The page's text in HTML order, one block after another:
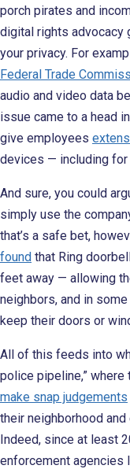
porch pirates and
digital rights advocacy
your privacy. For
Federal Trade
audio and video data
issue came to a head
give employees
devices — including for
And sure, you could
simply use the
that’s a safe bet,
found that Ring
feet away — allowing
neighbors, and in
keep their doors or
All of this feeds into
police pipeline,”
make snap judgements
their neighborhood
Indeed, since at least
enforcement agencies